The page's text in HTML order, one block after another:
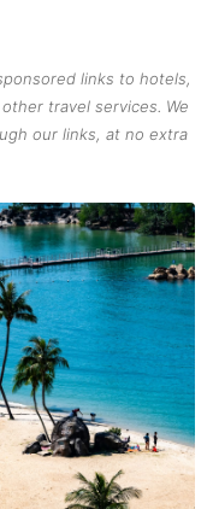
links to hotels,
travel services. We
our links, at no extra